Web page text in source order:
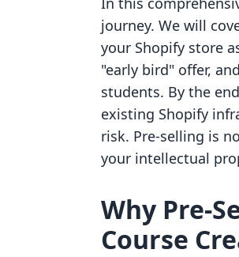
journey. We will
your Shopify store
"early bird" offer,
students. By the
existing Shopify
risk. Pre-selling is
your intellectual
Why Pre-
Course